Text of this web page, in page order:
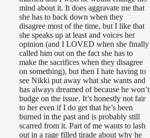
mind about it. It does aggravate me that
she has to back down when they
disagree most of the time, but I like that
she speaks up at least and voices her
opinion (and I LOVED when she finally
called him out on the fact she has to
make the sacrifices when they disagree
on something), but then I hate having to
see Nikki put away what she wants and
has always dreamed of because he won’t
budge on the issue. It’s honestly not fair
to her even if I do get that he’s been
burned in the past and is probably still
scarred from it. Part of me wants to lash
out in a rage filled tirade about why he